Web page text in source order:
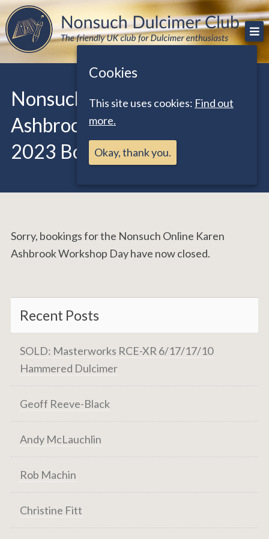
Skip
to
content
Nonsuch Dulcimer Club
The friendly UK club for Dulcimer enthusiasts
Nonsuch Online Karen
Ashbrook Workshop Day
2023 Booking Form
Sorry, bookings for the Nonsuch Online Karen
Ashbrook Workshop Day have now closed.
Recent Posts
SOLD: Masterworks RCE-XR 6/17/17/10
Hammered Dulcimer
Geoff Reeve-Black
Andy McLauchlin
Rob Machin
Christine Fitt
Cookies
This site uses cookies: Find out
more.
Okay, thank you.